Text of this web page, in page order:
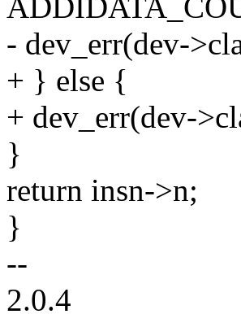
- dev_err(dev-
+ } else {
+ dev_err(dev-
}
return insn->n;
}
--
2.0.4